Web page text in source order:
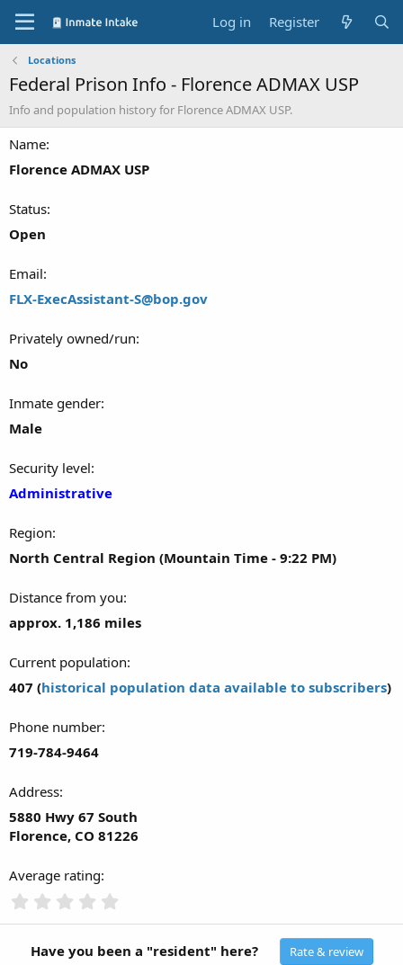
Log in Register
Locations
Federal Prison Info - Florence ADMAX USP
Info and population history for Florence ADMAX USP.
Name
Florence ADMAX USP
Status
Open
Email
FLX-ExecAssistant-S@bop.gov
Privately owned/run
No
Inmate gender
Male
Security level
Administrative
Region
North Central Region (Mountain Time - 9:22 PM)
Distance from you
approx. 1,186 miles
Current population
407 (historical population data available to subscribers)
Phone number
719-784-9464
Address
5880 Hwy 67 South
Florence, CO 81226
Average rating
0
Have you been a "resident" here? Rate & review